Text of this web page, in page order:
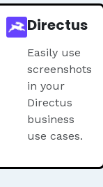
Directus
Easily use
screenshots
in your
Directus
business
use cases.